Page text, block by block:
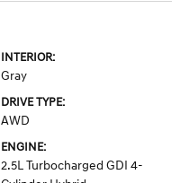
INTERIOR:
Gray
DRIVE TYPE:
AWD
ENGINE:
2.5L Turbocharged GDI 4-